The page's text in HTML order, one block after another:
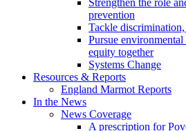
Strengthen the role
prevention
Tackle
Pursue
equity together
Systems Change
Resources & Reports
England Marmot Reports
In the News
News Coverage
A prescription for